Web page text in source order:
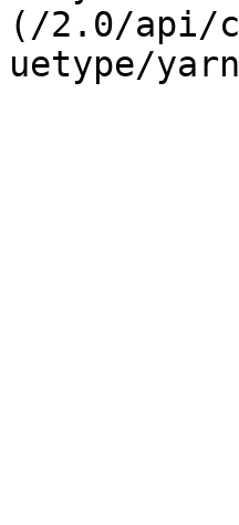
(/2.0/api/